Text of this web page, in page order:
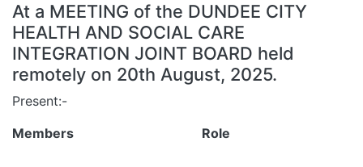
At a MEETING of the DUNDEE CITY
HEALTH AND SOCIAL CARE
INTEGRATION JOINT BOARD held
remotely on 20th August, 2025.
Present:-
Members
Role